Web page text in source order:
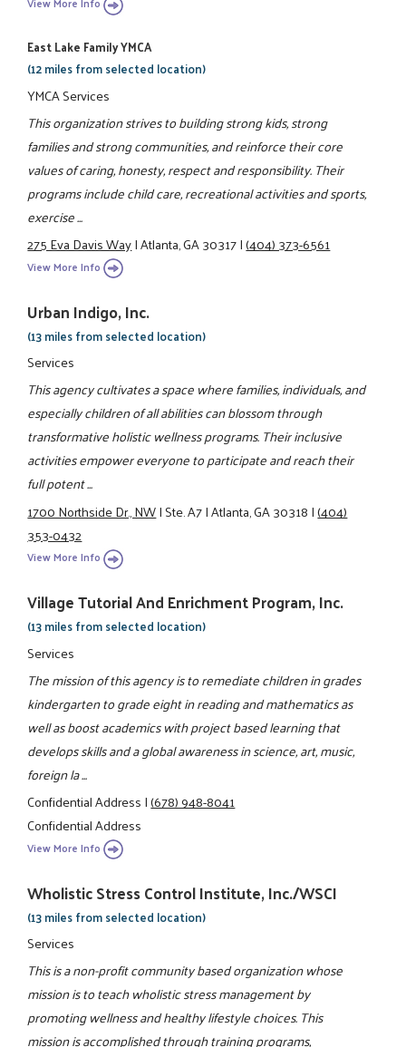
East Lake Family YMCA
(12 miles from selected location)
YMCA Services
This organization strives to building strong kids, strong
families and strong communities, and reinforce their core
values of caring, honesty, respect and responsibility. Their
programs include child care, recreational activities and sports,
exercise ...
275 Eva Davis Way|Atlanta, GA 30317|(404) 373-6561
View More Info
Urban Indigo, Inc.
(13 miles from selected location)
Services
This agency cultivates a space where families, individuals, and
especially children of all abilities can blossom through
transformative holistic wellness programs. Their inclusive
activities empower everyone to participate and reach their
full potent ...
1700 Northside Dr., NW|Ste. A7|Atlanta, GA 30318|(404)
353-0432
View More Info
Village Tutorial And Enrichment Program, Inc.
(13 miles from selected location)
Services
The mission of this agency is to remediate children in grades
kindergarten to grade eight in reading and mathematics as
well as boost academics with project based learning that
develops skills and a global awareness in science, art, music,
foreign la ...
Confidential Address|(678) 948-8041
Confidential Address
View More Info
Wholistic Stress Control Institute, Inc./WSCI
(13 miles from selected location)
Services
This is a non-profit community based organization whose
mission is to teach wholistic stress management by
promoting wellness and healthy lifestyle choices. This
mission is accomplished through training programs,